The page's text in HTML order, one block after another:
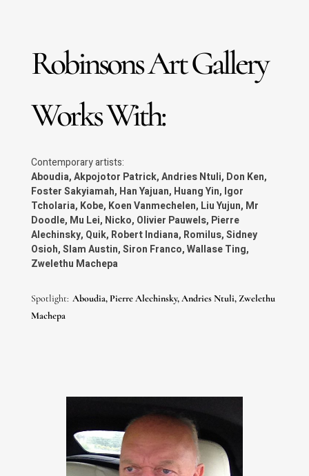
Don Ken
Koen Vanmechelen
Andries Ntuli
Akpojotor Patrick
Zwelethu Machepa
Foster Sakyiamah
Huang Yin
Robinsons Art Gallery
Works With:
Spotlight: Aboudia, Pierre Alechinsky, Andries Ntuli, Zwelethu
Machepa
Contemporary artists:
Aboudia, Akpojotor Patrick, Andries Ntuli, Don Ken,
Foster Sakyiamah, Han Yajuan, Huang Yin, Igor
Tcholaria, Kobe, Koen Vanmechelen, Liu Yujun, Mr
Doodle, Mu Lei, Nicko, Olivier Pauwels, Pierre
Alechinsky, Quik, Robert Indiana, Romilus, Sidney
Osioh, Slam Austin, Siron Franco, Wallase Ting,
Zwelethu Machepa